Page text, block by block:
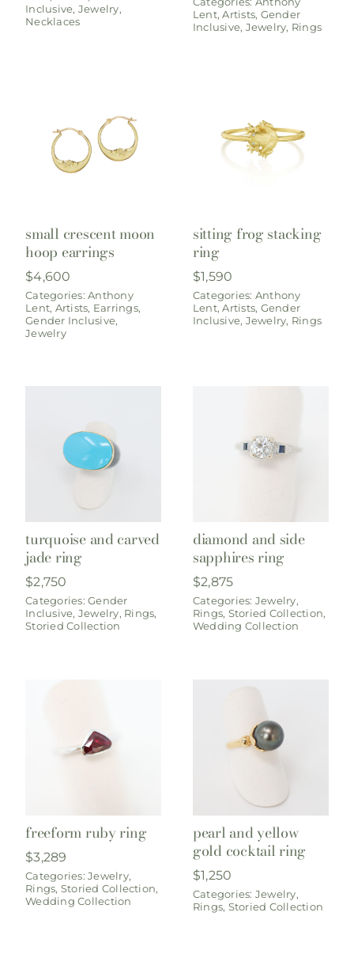
Inclusive, Jewelry,
Necklaces
Lent,Artists, Gender
Inclusive, Jewelry, Rings
small crescent moon
hoop earrings
$4,600
Categories:Anthony
Lent, Artists, Earrings,
Gender Inclusive,
Jewelry
sitting frog stacking
ring
$1,590
Categories: Anthony
Lent,Artists, Gender
Inclusive, Jewelry, Rings
turquoise and carved
jade ring
$2,750
Categories:Gender
Inclusive, Jewelry, Rings,
Storied Collection
diamond and side
sapphires ring
$2,875
Categories: Jewelry,
Rings, Storied Collection,
Wedding Collection
freeform ruby ring
$3,289
Categories:Jewelry,
Rings, Storied Collection,
Wedding Collection
pearl and yellow
gold cocktail ring
$1,250
Categories: Jewelry,
Rings, Storied Collection